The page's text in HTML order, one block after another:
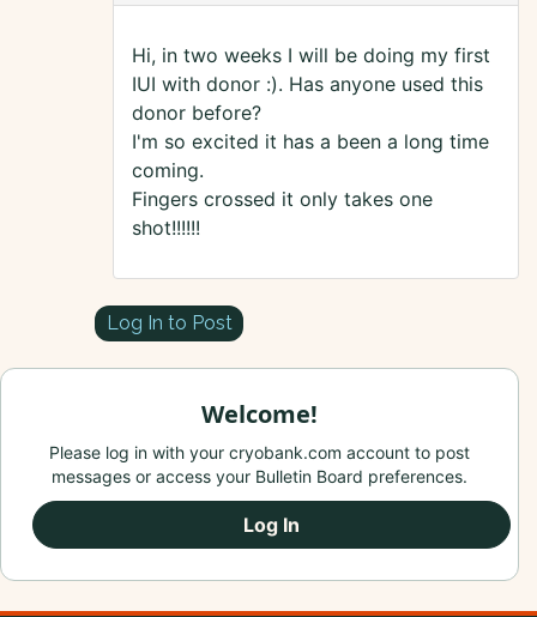
Hi, in two weeks I will be doing my first
IUI with donor :). Has anyone used this
donor before?
I'm so excited it has a been a long time
coming.
Fingers crossed it only takes one
shot!!!!!!
Log In to Post
Welcome!
Please log in with your cryobank.com account to post
messages or access your Bulletin Board preferences.
Log In